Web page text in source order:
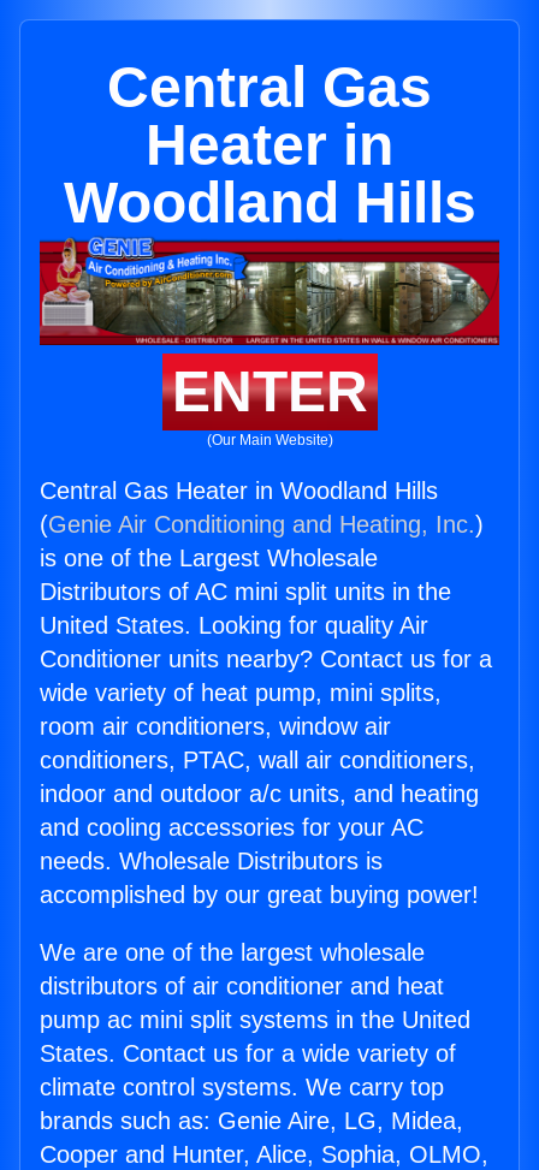
Central Gas
Heater in
Woodland Hills
ENTER
(Our Main Website)
Central Gas Heater in Woodland Hills
(Genie Air Conditioning and Heating, Inc.)
is one of the Largest Wholesale
Distributors of AC mini split units in the
United States. Looking for quality Air
Conditioner units nearby? Contact us for a
wide variety of heat pump, mini splits,
room air conditioners, window air
conditioners, PTAC, wall air conditioners,
indoor and outdoor a/c units, and heating
and cooling accessories for your AC
needs. Wholesale Distributors is
accomplished by our great buying power!
We are one of the largest wholesale
distributors of air conditioner and heat
pump ac mini split systems in the United
States. Contact us for a wide variety of
climate control systems. We carry top
brands such as: Genie Aire, LG, Midea,
Cooper and Hunter, Alice, Sophia, OLMO,